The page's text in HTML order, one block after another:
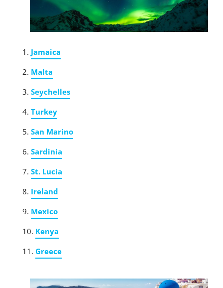
Jamaica
Malta
Seychelles
Turkey
San Marino
Sardinia
St. Lucia
Ireland
Mexico
Kenya
Greece